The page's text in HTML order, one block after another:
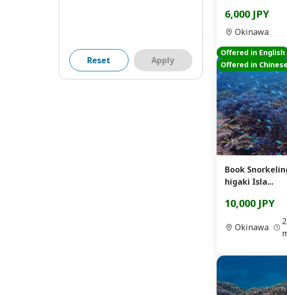
Reset Apply
6,000 JPY
Okinawa
Offered in English
Offered in Chinese
Book
higaki Isla...
10,000 JPY
Okinawa